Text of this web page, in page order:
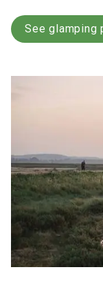
See glamping